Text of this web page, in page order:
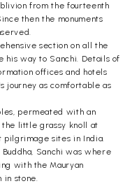
from the fourteenth
then the monuments
section on all the
way to Sanchi. Details of
offices and hotels
journey as comfortable as
permeated with an
little grassy knoll at
pilgrimage sites in India.
Sanchi was where
with the Mauryan
in stone.